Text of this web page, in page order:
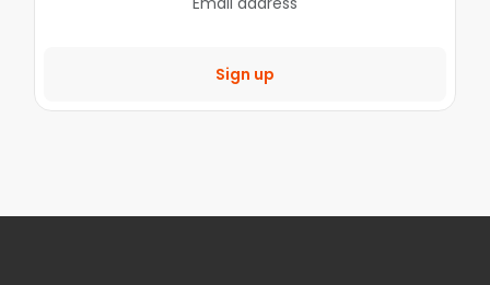
Sign up